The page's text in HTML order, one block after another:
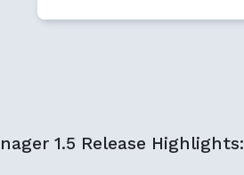
1.5 Release Highlights: